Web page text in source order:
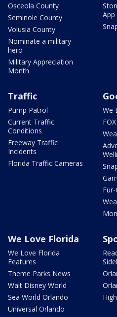
Osceola County
Seminole County
Volusia County
Nominate a military
hero
Military Appreciation
Month
App
Traffic
Pump Patrol
Current Traffic
Conditions
Freeway Traffic
Incidents
Florida Traffic Cameras
We
We Love Florida
We Love Florida
Features
Theme Parks News
Walt Disney World
Sea World Orlando
Universal Orlando